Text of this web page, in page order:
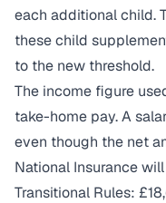
each additional child.
these child
to the new threshold.
The income figure
take-home pay. A
even though the net
National Insurance
Transitional Rules: